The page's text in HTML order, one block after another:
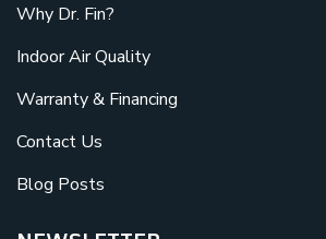
Why Dr. Fin?
Indoor Air Quality
Warranty & Financing
Contact Us
Blog Posts